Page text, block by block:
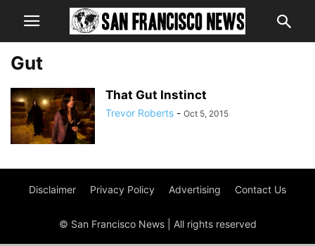
Gut
That Gut Instinct
Trevor Roberts - Oct 5, 2015
Disclaimer Privacy Policy Advertising Contact Us
© San Francisco News | All rights reserved